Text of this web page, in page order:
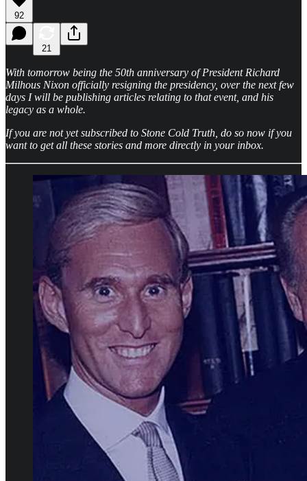
92
21
With tomorrow being the 50th anniversary of President Richard
Milhous Nixon officially resigning the presidency, over the next few
days I will be publishing articles relating to that event, and his
legacy as a whole.
If you are not yet subscribed to Stone Cold Truth, do so now if you
want to get all these stories and more directly in your inbox.